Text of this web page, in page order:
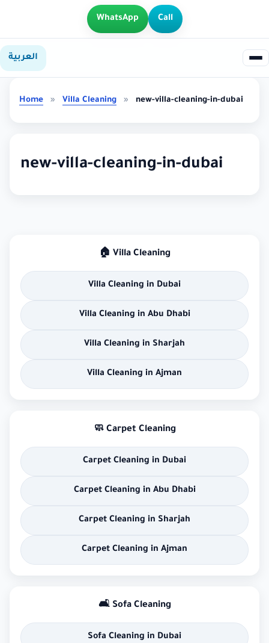
WhatsApp Call
العربية
Home » Villa Cleaning » new-villa-cleaning-in-dubai
new-villa-cleaning-in-dubai
🏠 Villa Cleaning
Villa Cleaning in Dubai
Villa Cleaning in Abu Dhabi
Villa Cleaning in Sharjah
Villa Cleaning in Ajman
🧼 Carpet Cleaning
Carpet Cleaning in Dubai
Carpet Cleaning in Abu Dhabi
Carpet Cleaning in Sharjah
Carpet Cleaning in Ajman
🛋 Sofa Cleaning
Sofa Cleaning in Dubai